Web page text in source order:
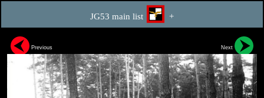
JG53 main list +
Previous Next